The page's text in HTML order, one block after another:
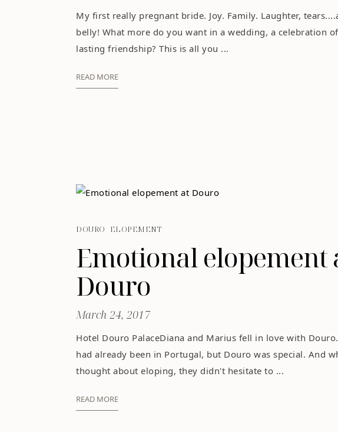
My first really pregnant bride. Joy. Family. Laughter,
belly! What more do you want in a wedding, a celebration
lasting friendship? This is all you ...
READ MORE
DOURO ELOPEMENT
Emotional elopement
Douro
March 24, 2017
Hotel Douro PalaceDiana and Marius fell in love with
had already been in Portugal, but Douro was special. And
thought about eloping, they didn't hesitate to ...
READ MORE